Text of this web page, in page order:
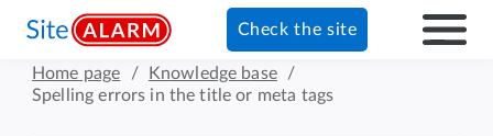
Check the site
Home page / Knowledge base
/
Spelling errors in the title or meta tags